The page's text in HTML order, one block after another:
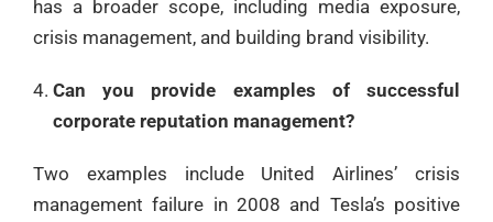
has a broader scope, including media exposure,
crisis management, and building brand visibility.
Can you provide examples of successful
corporate reputation management?
Two examples include United Airlines’ crisis
management failure in 2008 and Tesla’s positive